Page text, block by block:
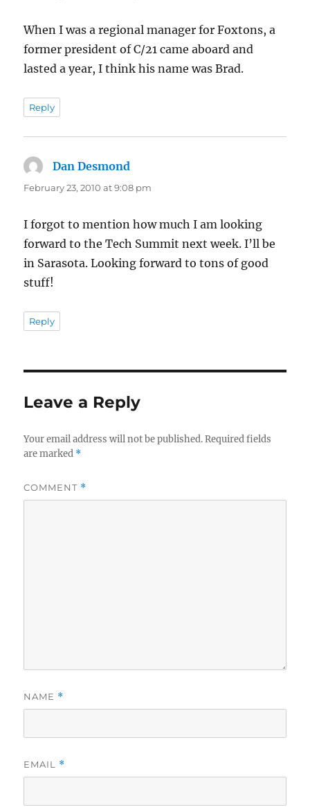
When I was a regional manager for Foxtons, a
former president of C/21 came aboard and
lasted a year, I think his name was Brad.
Reply
Dan Desmond
February 23, 2010 at 9:08 pm
I forgot to mention how much I am looking
forward to the Tech Summit next week. I’ll be
in Sarasota. Looking forward to tons of good
stuff!
Reply
Leave a Reply
Your email address will not be published. Required fields
are marked *
COMMENT *
NAME *
EMAIL *